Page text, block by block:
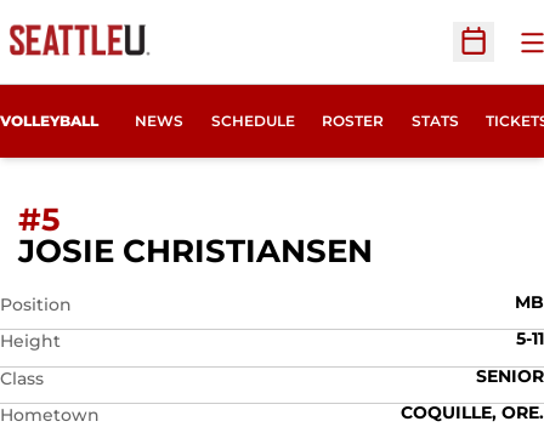
Open
VOLLEYBALL NEWS SCHEDULE ROSTER STATS
#5
JOSIE CHRISTIANSEN
Position
MB
Height
5-11
Class
SENIOR
Hometown
COQUILLE, ORE.